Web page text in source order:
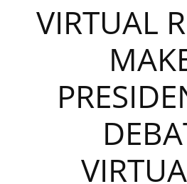
VIRTUAL